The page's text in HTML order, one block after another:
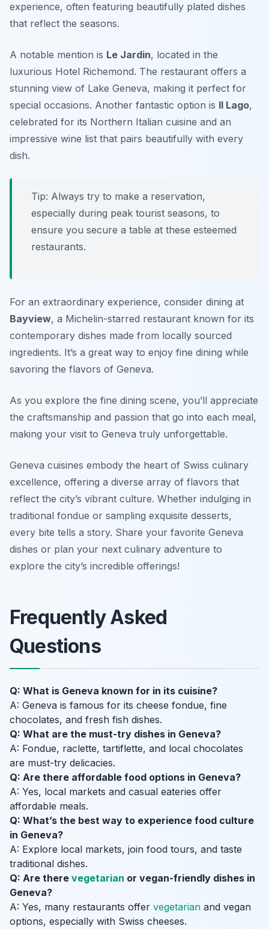
experience, often featuring beautifully plated dishes
that reflect the seasons.
A notable mention is Le Jardin, located in the
luxurious Hotel Richemond. The restaurant offers a
stunning view of Lake Geneva, making it perfect for
special occasions. Another fantastic option is Il Lago,
celebrated for its Northern Italian cuisine and an
impressive wine list that pairs beautifully with every
dish.
Tip: Always try to make a reservation,
especially during peak tourist seasons, to
ensure you secure a table at these esteemed
restaurants.
For an extraordinary experience, consider dining at
Bayview, a Michelin-starred restaurant known for its
contemporary dishes made from locally sourced
ingredients. It’s a great way to enjoy fine dining while
savoring the flavors of Geneva.
As you explore the fine dining scene, you’ll appreciate
the craftsmanship and passion that go into each meal,
making your visit to Geneva truly unforgettable.
Geneva cuisines embody the heart of Swiss culinary
excellence, offering a diverse array of flavors that
reflect the city’s vibrant culture. Whether indulging in
traditional fondue or sampling exquisite desserts,
every bite tells a story. Share your favorite Geneva
dishes or plan your next culinary adventure to
explore the city’s incredible offerings!
Frequently Asked
Questions
Q: What is Geneva known for in its cuisine?
A: Geneva is famous for its cheese fondue, fine
chocolates, and fresh fish dishes.
Q: What are the must-try dishes in Geneva?
A: Fondue, raclette, tartiflette, and local chocolates
are must-try delicacies.
Q: Are there affordable food options in Geneva?
A: Yes, local markets and casual eateries offer
affordable meals.
Q: What’s the best way to experience food culture
in Geneva?
A: Explore local markets, join food tours, and taste
traditional dishes.
Q: Are there vegetarian or vegan-friendly dishes in
Geneva?
A: Yes, many restaurants offer vegetarian and vegan
options, especially with Swiss cheeses.